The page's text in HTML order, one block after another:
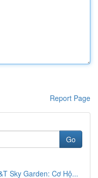
Report Page
Go
Sky Garden: Cơ Hộ...